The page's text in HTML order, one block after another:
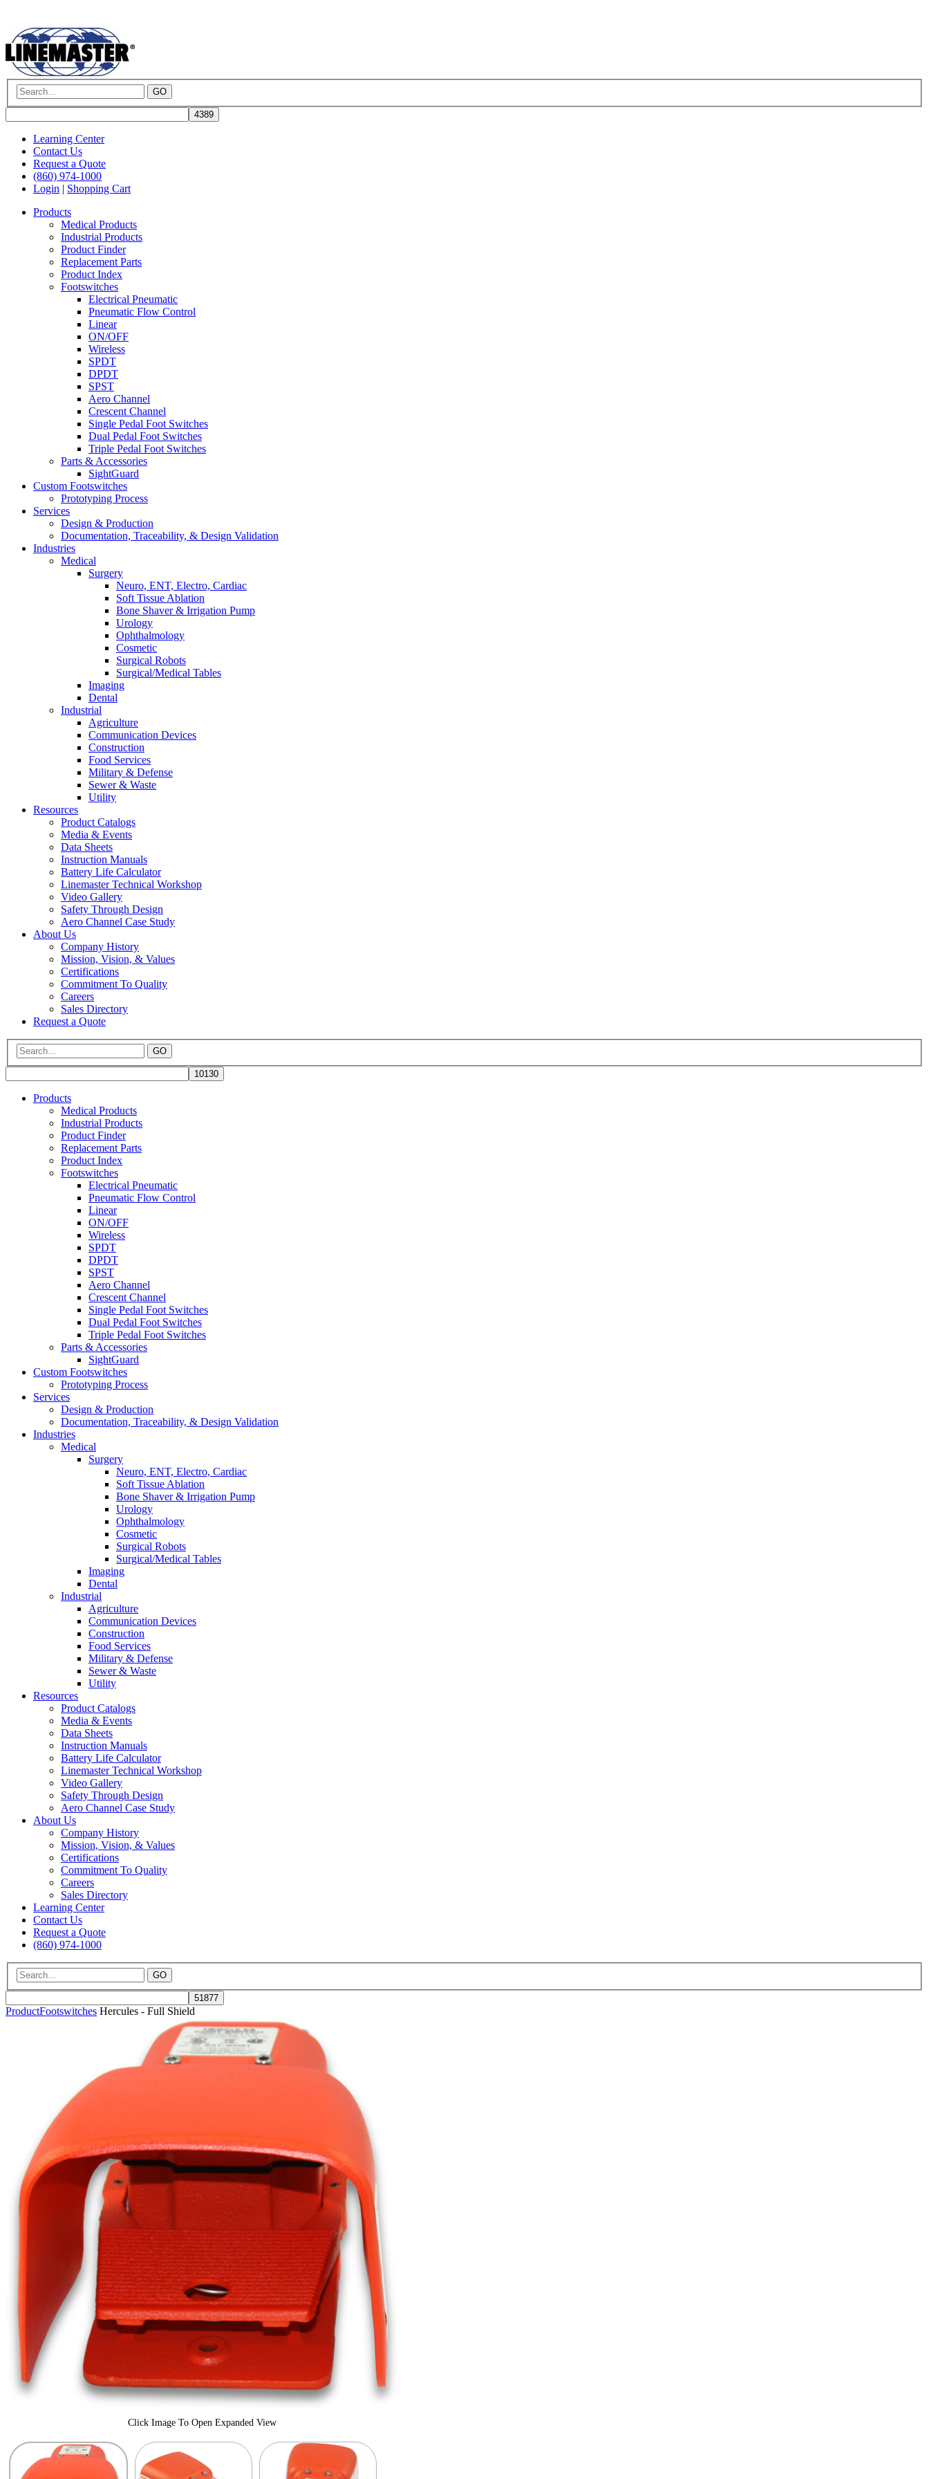
GO
Learning Center
Contact Us
Request a Quote
(860) 974-1000
Login | Shopping Cart
Products
Medical Products
Industrial Products
Product Finder
Replacement Parts
Product Index
Footswitches
Electrical Pneumatic
Pneumatic Flow Control
Linear
ON/OFF
Wireless
SPDT
DPDT
SPST
Aero Channel
Crescent Channel
Single Pedal Foot Switches
Dual Pedal Foot Switches
Triple Pedal Foot Switches
Parts & Accessories
SightGuard
Custom Footswitches
Prototyping Process
Services
Design & Production
Documentation, Traceability, & Design Validation
Industries
Medical
Surgery
Neuro, ENT, Electro, Cardiac
Soft Tissue Ablation
Bone Shaver & Irrigation Pump
Urology
Ophthalmology
Cosmetic
Surgical Robots
Surgical/Medical Tables
Imaging
Dental
Industrial
Agriculture
Communication Devices
Construction
Food Services
Military & Defense
Sewer & Waste
Utility
Resources
Product Catalogs
Media & Events
Data Sheets
Instruction Manuals
Battery Life Calculator
Linemaster Technical Workshop
Video Gallery
Safety Through Design
Aero Channel Case Study
About Us
Company History
Mission, Vision, & Values
Certifications
Commitment To Quality
Careers
Sales Directory
Request a Quote
GO
Products
Medical Products
Industrial Products
Product Finder
Replacement Parts
Product Index
Footswitches
Electrical Pneumatic
Pneumatic Flow Control
Linear
ON/OFF
Wireless
SPDT
DPDT
SPST
Aero Channel
Crescent Channel
Single Pedal Foot Switches
Dual Pedal Foot Switches
Triple Pedal Foot Switches
Parts & Accessories
SightGuard
Custom Footswitches
Prototyping Process
Services
Design & Production
Documentation, Traceability, & Design Validation
Industries
Medical
Surgery
Neuro, ENT, Electro, Cardiac
Soft Tissue Ablation
Bone Shaver & Irrigation Pump
Urology
Ophthalmology
Cosmetic
Surgical Robots
Surgical/Medical Tables
Imaging
Dental
Industrial
Agriculture
Communication Devices
Construction
Food Services
Military & Defense
Sewer & Waste
Utility
Resources
Product Catalogs
Media & Events
Data Sheets
Instruction Manuals
Battery Life Calculator
Linemaster Technical Workshop
Video Gallery
Safety Through Design
Aero Channel Case Study
About Us
Company History
Mission, Vision, & Values
Certifications
Commitment To Quality
Careers
Sales Directory
Learning Center
Contact Us
Request a Quote
(860) 974-1000
GO
ProductFootswitches Hercules - Full Shield
Click Image To Open Expanded View